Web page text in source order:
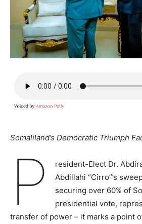
Somaliland’s Democratic Triumph
P
resident-Elect Dr.
Abdillahi “Cirro”’s
securing over 60% of
presidential vote,
transfer of power – it marks a point